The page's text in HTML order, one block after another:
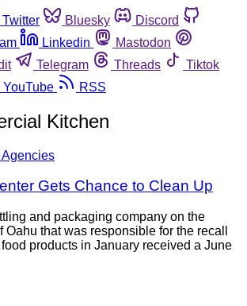
Twitter Bluesky
Discord
Linkedin
Mastodon
Telegram Threads
Tiktok
YouTube RSS
Kitchen
Gets Chance to Clean Up
and packaging company on the
that was responsible for the recall
products in January received a June